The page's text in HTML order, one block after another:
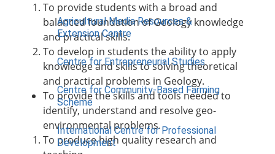
Agricultural Media Resources &
Extension Centre
Centre for Entrepreneurial Studies
Centre for Community-Based Farming
Scheme
International Centre for Professional
Development
To provide students with a broad and
balanced foundation of Geology knowledge
and practical skills.
To develop in students the ability to apply
knowledge and skills to solving theoretical
and practical problems in Geology.
To provide the skills and tools needed to
identify, understand and resolve geo-
environmental problems.
To produce high quality research and